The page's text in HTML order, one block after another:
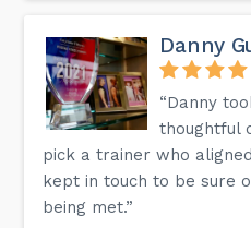
Danny
“Danny
thoughtful
pick a trainer who
kept in touch to be sure
being met.”